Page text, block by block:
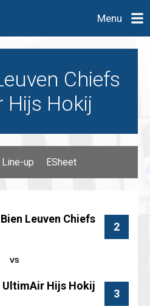
Menu
Chiefs
Hijs Hokij
Line-up ESheet
Leuven Chiefs
2
3
UltimAir Hijs Hokij